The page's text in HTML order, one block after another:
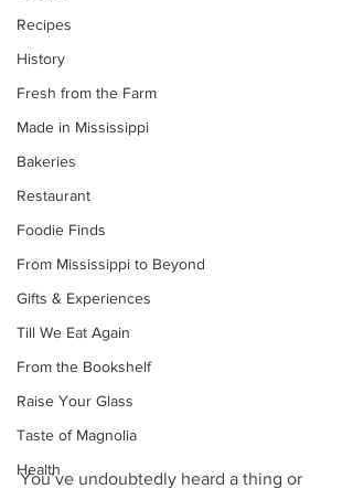
Recipes
History
Fresh from the Farm
Made in Mississippi
Bakeries
Restaurant
Foodie Finds
From Mississippi to Beyond
Gifts & Experiences
Till We Eat Again
From the Bookshelf
Raise Your Glass
Taste of Magnolia
Health
You’ve undoubtedly heard a thing or